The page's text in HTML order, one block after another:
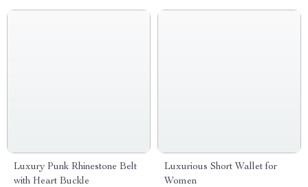
Luxury Punk Rhinestone Belt
with Heart Buckle
Luxurious Short Wallet for
Women